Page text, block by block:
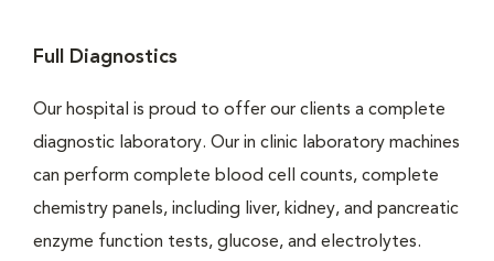
Full Diagnostics
Our hospital is proud to offer our clients a complete
diagnostic laboratory. Our in clinic laboratory machines
can perform complete blood cell counts, complete
chemistry panels, including liver, kidney, and pancreatic
enzyme function tests, glucose, and electrolytes.